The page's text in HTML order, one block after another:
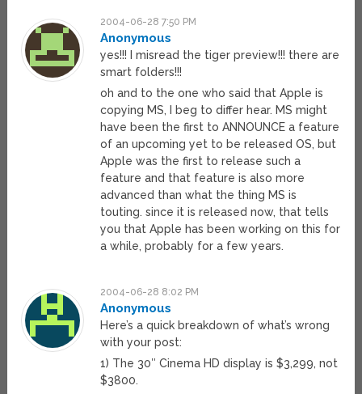
2004-06-28 7:50 PM
Anonymous
yes!!! I misread the tiger preview!!! there are
smart folders!!!
oh and to the one who said that Apple is
copying MS, I beg to differ hear. MS might
have been the first to ANNOUNCE a feature
of an upcoming yet to be released OS, but
Apple was the first to release such a
feature and that feature is also more
advanced than what the thing MS is
touting. since it is released now, that tells
you that Apple has been working on this for
a while, probably for a few years.
2004-06-28 8:02 PM
Anonymous
Here’s a quick breakdown of what’s wrong
with your post:
1) The 30″ Cinema HD display is $3,299, not
$3800.